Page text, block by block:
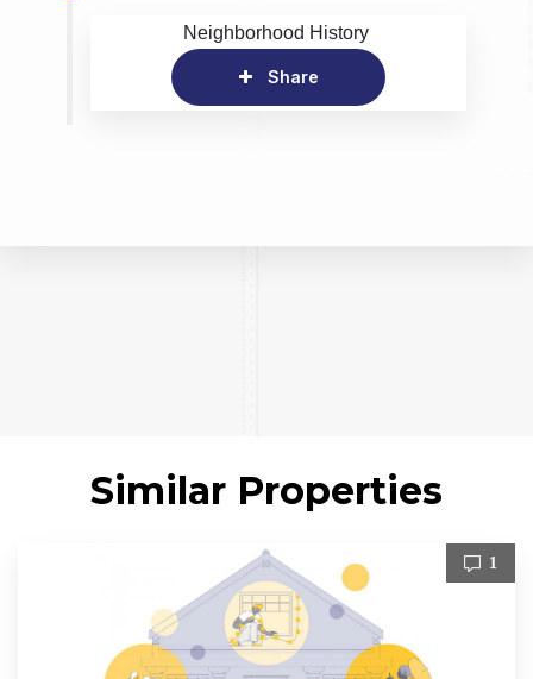
Neighborhood History
Share
Similar Properties
1